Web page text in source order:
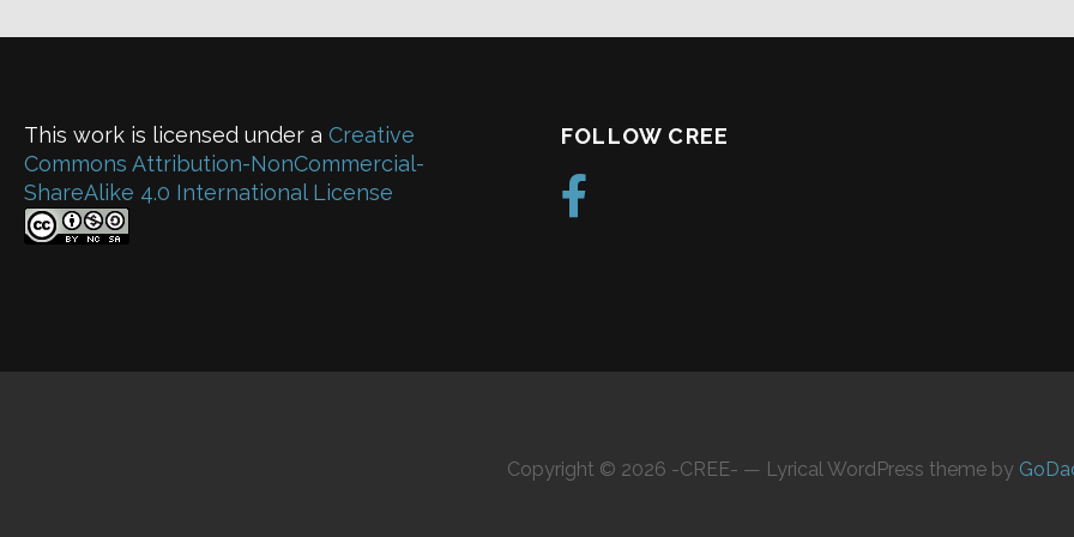
This work is licensed under a Creative
Commons Attribution-NonCommercial-
ShareAlike 4.0 International License
FOLLOW CREE
Copyright © 2026 -CREE- — Lyrical WordPress theme by